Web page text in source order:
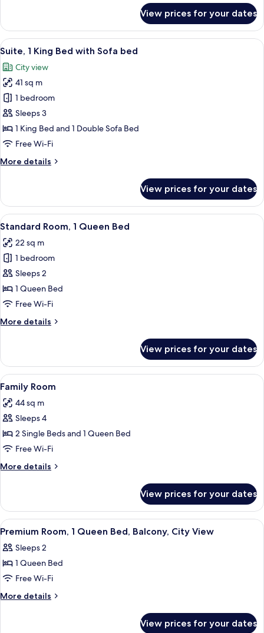
Room,
Queen
(Atrium
View)
View prices for your dates
View
all
photos
for
Suite,
1
King
Bed
Sofa
A modern hotel room with a large
8
Suite, 1 King Bed with Sofa bed
City view
41 sq m
1 bedroom
Sleeps 3
1 King Bed and 1 Double Sofa Bed
Free Wi-Fi
More details
More
1
King
Bed
Sofa
bed
View prices for your dates
View
all
photos
for
Standard
Room,
1
Bed
A modern hotel room with a large
9
Standard Room, 1 Queen Bed
22 sq m
1 bedroom
Sleeps 2
1 Queen Bed
Free Wi-Fi
More details
More
Room,
Queen
View prices for your dates
View
all
photos
for
Family
Room
A modern hotel room with a large
3
Family Room
44 sq m
Sleeps 4
2 Single Beds and 1 Queen Bed
Free Wi-Fi
More details
More
Room
View prices for your dates
View
all
photos
for
Premium
Room,
A view from a window overlooking
4
Premium Room, 1 Queen Bed, Balcony, City View
Sleeps 2
1 Queen Bed
Free Wi-Fi
More details
More
View prices for your dates